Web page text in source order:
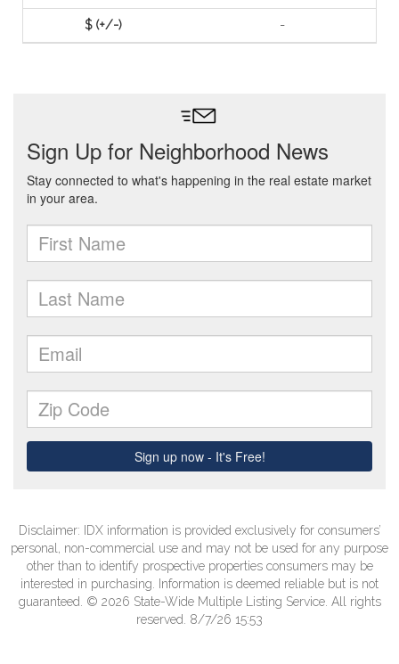
-
Disclaimer: IDX information is provided exclusively for consumers’
personal, non-commercial use and may not be used for any purpose
other than to identify prospective properties consumers may be
interested in purchasing. Information is deemed reliable but is not
guaranteed. © 2026 State-Wide Multiple Listing Service. All rights
reserved. 8/7/26 15:53